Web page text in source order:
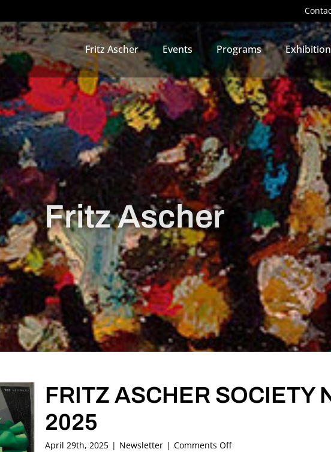
Fritz Ascher Events Programs
Fritz Ascher
FRITZ ASCHER SOCIETY
2025
April 29th, 2025 | Newsletter | Comments Offon